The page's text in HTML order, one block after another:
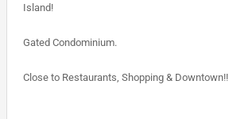
Island!
Gated Condominium.
Close to Restaurants, Shopping & Downtown!!